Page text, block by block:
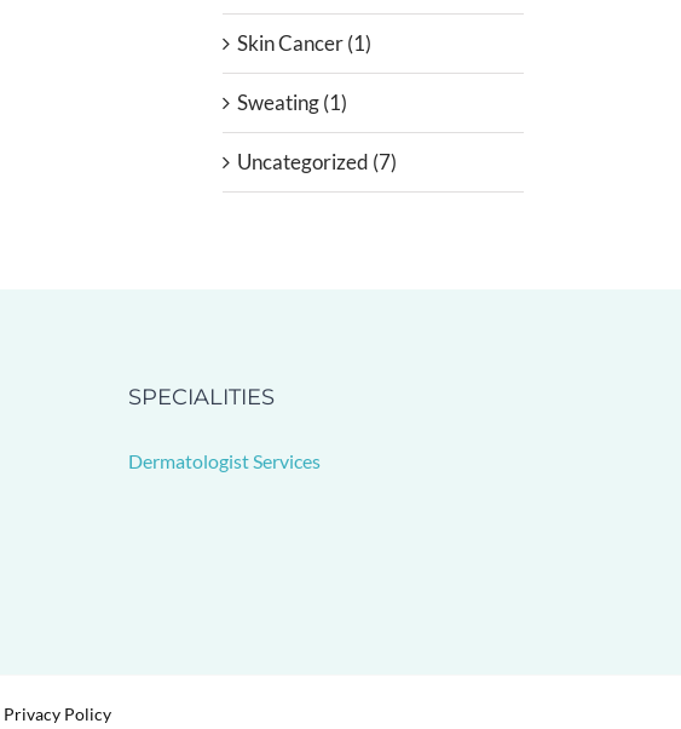
Skin Cancer (1)
Sweating (1)
Uncategorized (7)
SPECIALITIES
Dermatologist Services
Privacy Policy